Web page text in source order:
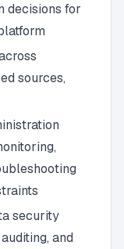
decisions for
sources,
security
and